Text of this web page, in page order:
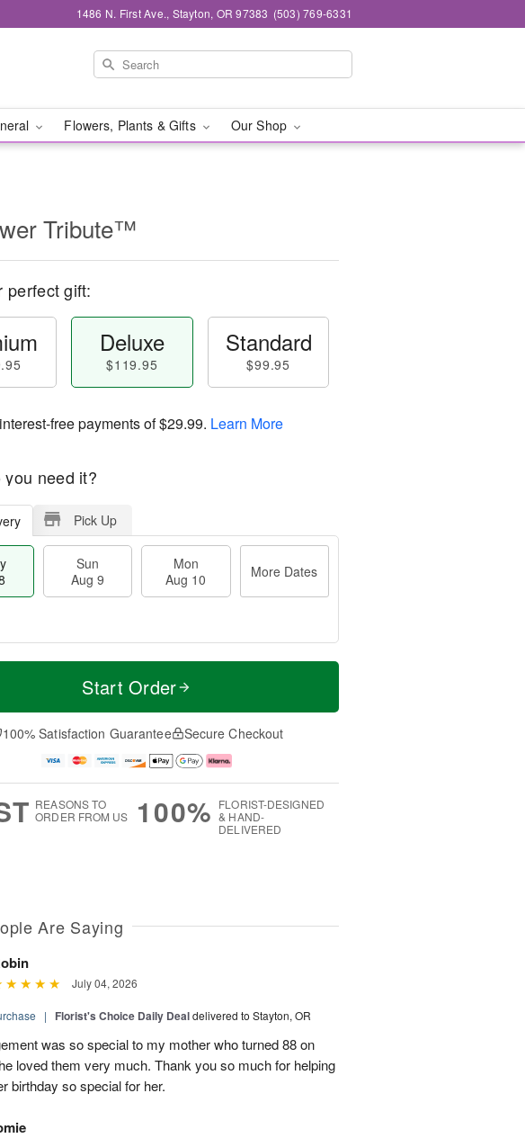
1486 N. First Ave., Stayton, OR 97383 (503) 769-6331
Flowers, Plants & Gifts Our Shop
Tribute™
perfect gift:
Deluxe
$119.95
Standard
$99.95
free payments of$29.99. Learn More
you need it?
Pick Up
Sun
Aug 9
Mon
Aug 10
More Dates
M
e
D
a
Start Order
100% Satisfaction Guarantee Secure Checkout
REASONS TO
ORDER FROM US
100% FLORIST-DESIGNED
& HAND-
DELIVERED
Are Saying
July 04, 2026
| Florist's Choice Daily Dealdelivered to Stayton, OR
was so special to my mother who turned 88 on
loved them very much. Thank you so much for helping
birthday so special for her.